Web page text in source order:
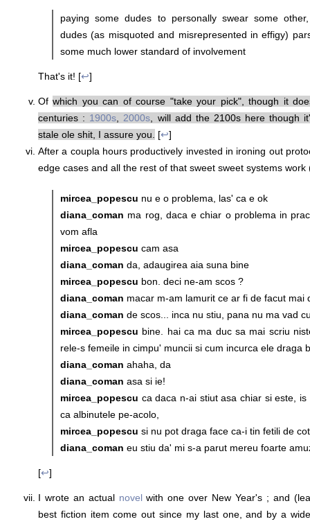
paying some dudes to personally swear some
dudes (as misquoted and misrepresented in effigy)
some much lower standard of involvement
That's it! [↩]
Ofwhich you can of course "take your pick", though it
centuries : 1900s,2000s, will add the 2100s here though
stale ole shit, I assure you. [↩]
After a coupla hours productively invested in ironing out
edge cases and all the rest of that sweet sweet systems
mircea_popescu nu e o problema, las' ca e ok
diana_coman ma rog, daca e chiar o problema in
vom afla
mircea_popescu cam asa
diana_coman da, adaugirea aia suna bine
mircea_popescu bon. deci ne-am scos ?
diana_coman macar m-am lamurit ce ar fi de facut mai
diana_coman de scos... inca nu stiu, pana nu ma vad
mircea_popescu bine. hai ca ma duc sa mai scriu
rele-s femeile in cimpu' muncii si cum incurca ele draga
diana_coman ahaha, da
diana_coman asa si ie!
mircea_popescu ca daca n-ai stiut asa chiar si este,
ca albinutele pe-acolo,
mircea_popescu si nu pot draga face ca-i tin fetili de
diana_coman eu stiu da' mi s-a parut mereu foarte
[↩]
I wrote an actual novelwith one over New Year's ; and
best fiction item come out since my last one, and by a